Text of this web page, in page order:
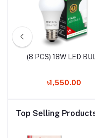
(8 PCS) 18W LED
৳1,550.00
Top Selling